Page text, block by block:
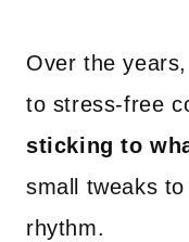
Over the
to stress-free
sticking to
small tweaks
rhythm.